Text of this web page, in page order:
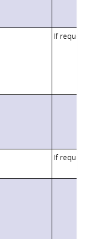
If requested
If requested